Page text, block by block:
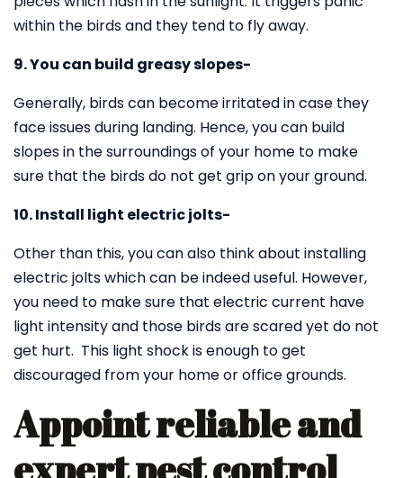
within the birds and they tend to fly away.
9. You can build greasy slopes-
Generally, birds can become irritated in case they
face issues during landing. Hence, you can build
slopes in the surroundings of your home to make
sure that the birds do not get grip on your ground.
10. Install light electric jolts-
Other than this, you can also think about installing
electric jolts which can be indeed useful. However,
you need to make sure that electric current have
light intensity and those birds are scared yet do not
get hurt. This light shock is enough to get
discouraged from your home or office grounds.
Appoint reliable and